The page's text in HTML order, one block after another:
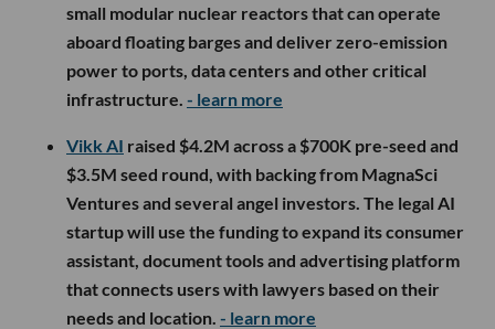
small modular nuclear reactors that can operate
aboard floating barges and deliver zero-emission
power to ports, data centers and other critical
infrastructure. - learn more
Vikk AI raised $4.2M across a $700K pre-seed and
$3.5M seed round, with backing from MagnaSci
Ventures and several angel investors. The legal AI
startup will use the funding to expand its consumer
assistant, document tools and advertising platform
that connects users with lawyers based on their
needs and location. - learn more